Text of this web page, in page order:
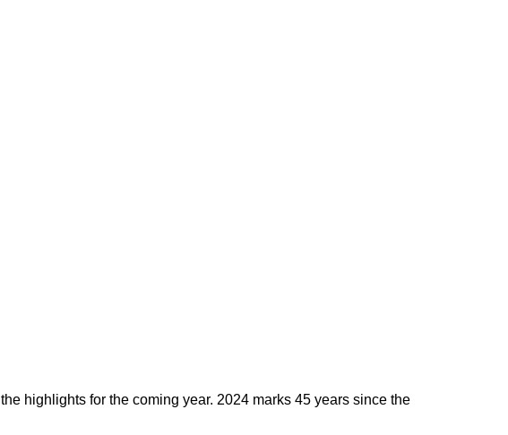
highlights for the coming year. 2024 marks 45 years since the